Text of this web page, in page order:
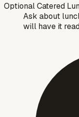
Optional Catered
Ask about
will have it